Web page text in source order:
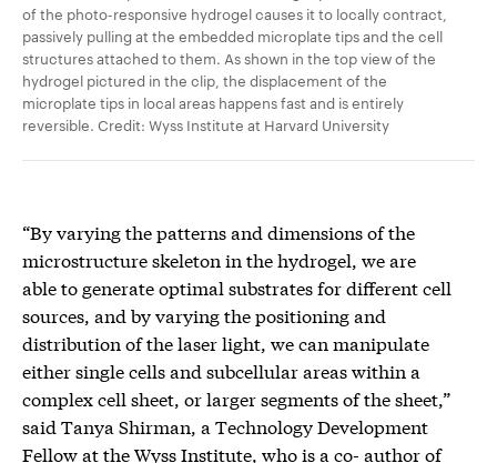
of the photo-responsive hydrogel causes it to locally contract,
passively pulling at the embedded microplate tips and the cell
structures attached to them. As shown in the top view of the
hydrogel pictured in the clip, the displacement of the
microplate tips in local areas happens fast and is entirely
reversible. Credit: Wyss Institute at Harvard University
“By varying the patterns and dimensions of the
microstructure skeleton in the hydrogel, we are
able to generate optimal substrates for different cell
sources, and by varying the positioning and
distribution of the laser light, we can manipulate
either single cells and subcellular areas within a
complex cell sheet, or larger segments of the sheet,”
said Tanya Shirman, a Technology Development
Fellow at the Wyss Institute, who is a co- author of